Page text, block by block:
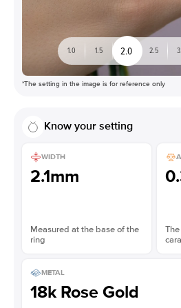
1.0 1.5 2.0 2.5
*The setting in the image is for reference only
Know your setting
WIDTH
2.1mm
Measured at the base of the
ring
METAL
18k Rose Gold